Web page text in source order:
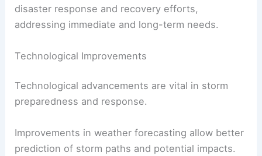
disaster response and recovery efforts,
addressing immediate and long-term needs.
Technological Improvements
Technological advancements are vital in storm
preparedness and response.
Improvements in weather forecasting allow better
prediction of storm paths and potential impacts.